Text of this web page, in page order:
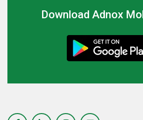
Download Adnox